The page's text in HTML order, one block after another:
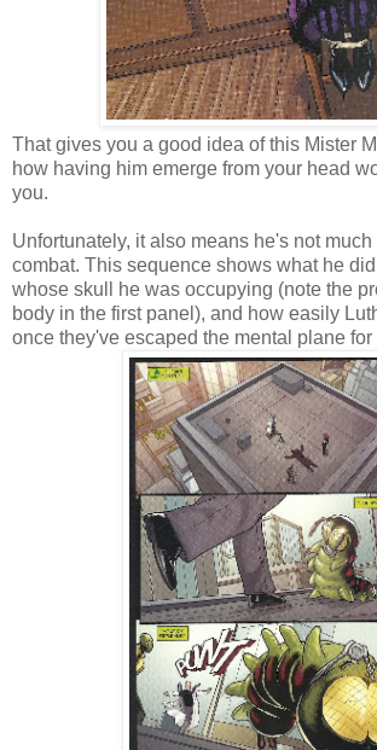
That gives you a good idea of this Mister
how having him emerge from your head
you.
Unfortunately, it also means he's not
combat. This sequence shows what he
whose skull he was occupying (note the
body in the first panel), and how easily
once they've escaped the mental plane